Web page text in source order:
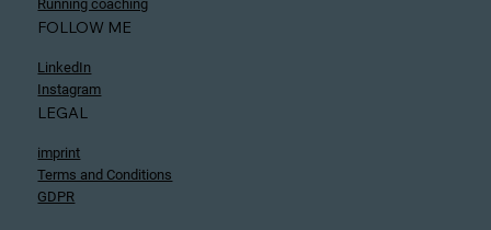
Running coaching
FOLLOW ME
LinkedIn
Instagram
LEGAL
imprint
Terms and Conditions
GDPR